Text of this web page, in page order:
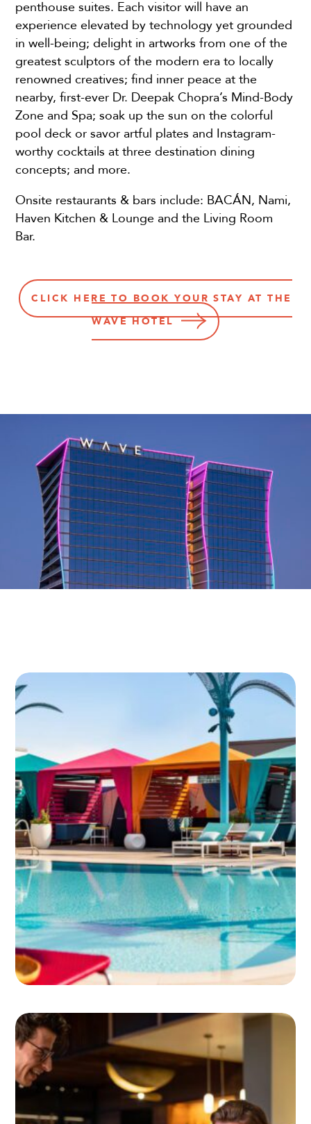
penthouse suites. Each visitor will have an
experience elevated by technology yet grounded
in well-being; delight in artworks from one of the
greatest sculptors of the modern era to locally
renowned creatives; find inner peace at the
nearby, first-ever Dr. Deepak Chopra’s Mind-Body
Zone and Spa; soak up the sun on the colorful
pool deck or savor artful plates and Instagram-
worthy cocktails at three destination dining
concepts; and more.
Onsite restaurants & bars include: BACÁN, Nami,
Haven Kitchen & Lounge and the Living Room
Bar.
CLICK HERE TO BOOK YOUR STAY AT THE
WAVE HOTEL